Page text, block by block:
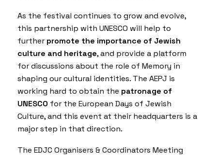
As the festival continues to grow and evolve,
this partnership with UNESCO will help to
further promote the importance of Jewish
culture and heritage, and provide a platform
for discussions about the role of Memory in
shaping our cultural identities. The AEPJ is
working hard to obtain the patronage of
UNESCO for the European Days of Jewish
Culture, and this event at their headquarters is a
major step in that direction.
The EDJC Organisers & Coordinators Meeting